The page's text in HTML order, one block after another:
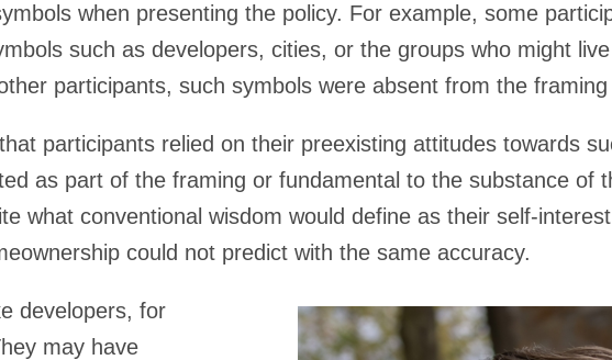
when presenting the policy. For example, some
such as developers, cities, or the groups who might
participants, such symbols were absent from the
participants relied on their preexisting attitudes towards
as part of the framing or fundamental to the substance of
what conventional wisdom would define as their self-
could not predict with the same accuracy.
developers, for
may have